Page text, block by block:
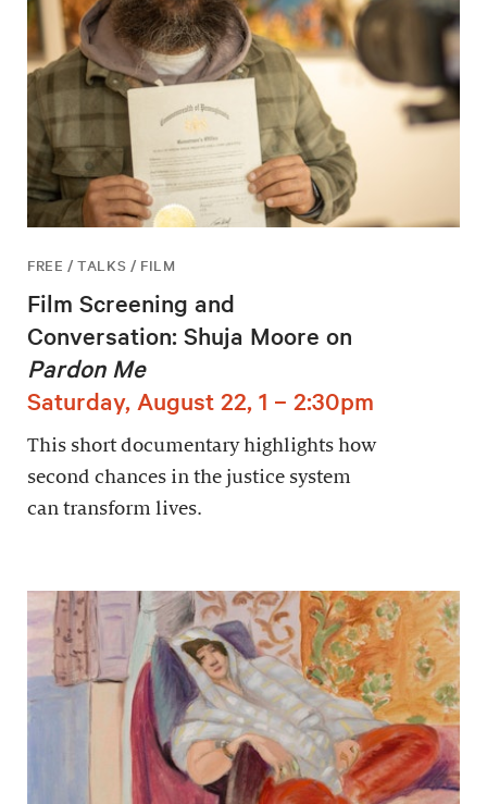
FREE / TALKS / FILM
Film Screening and
Conversation: Shuja Moore on
Pardon Me
Saturday, August 22, 1 – 2:30pm
This short documentary highlights how
second chances in the justice system
can transform lives.